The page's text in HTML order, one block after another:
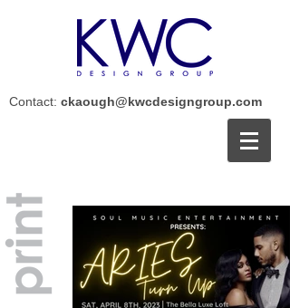
Contact: ckaough@kwcdesigngroup.com